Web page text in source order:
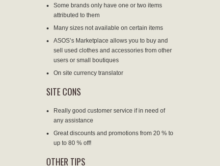
Some brands only have one or two items
attributed to them
Many sizes not available on certain items
ASOS’s Marketplace allows you to buy and
sell used clothes and accessories from other
users or small boutiques
On site currency translator
SITE CONS
Really good customer service if in need of
any assistance
Great discounts and promotions from 20 % to
up to 80 % off!
OTHER TIPS